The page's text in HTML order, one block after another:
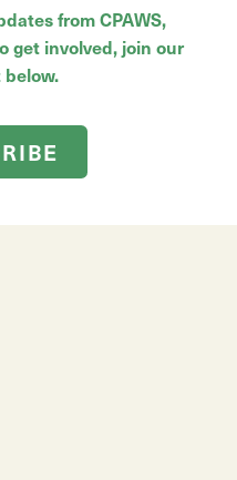
from CPAWS,
get involved, join our